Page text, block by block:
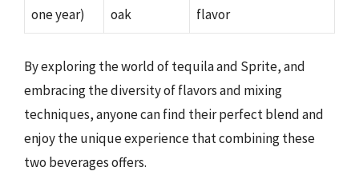
one year)
oak
flavor
By exploring the world of tequila and Sprite, and
embracing the diversity of flavors and mixing
techniques, anyone can find their perfect blend and
enjoy the unique experience that combining these
two beverages offers.